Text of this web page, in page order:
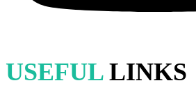
USEFUL LINKS